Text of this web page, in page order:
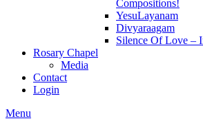
Compositions!
YesuLayanam
Divyaraagam
Silence Of Love –
Rosary Chapel
Media
Contact
Login
Menu